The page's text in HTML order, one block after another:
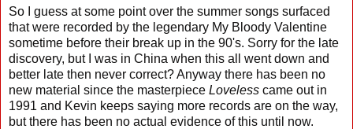
So I guess at some point over the summer songs surfaced
that were recorded by the legendary My Bloody Valentine
sometime before their break up in the 90's. Sorry for the late
discovery, but I was in China when this all went down and
better late then never correct? Anyway there has been no
new material since the masterpiece Loveless came out in
1991 and Kevin keeps saying more records are on the way,
but there has been no actual evidence of this until now.